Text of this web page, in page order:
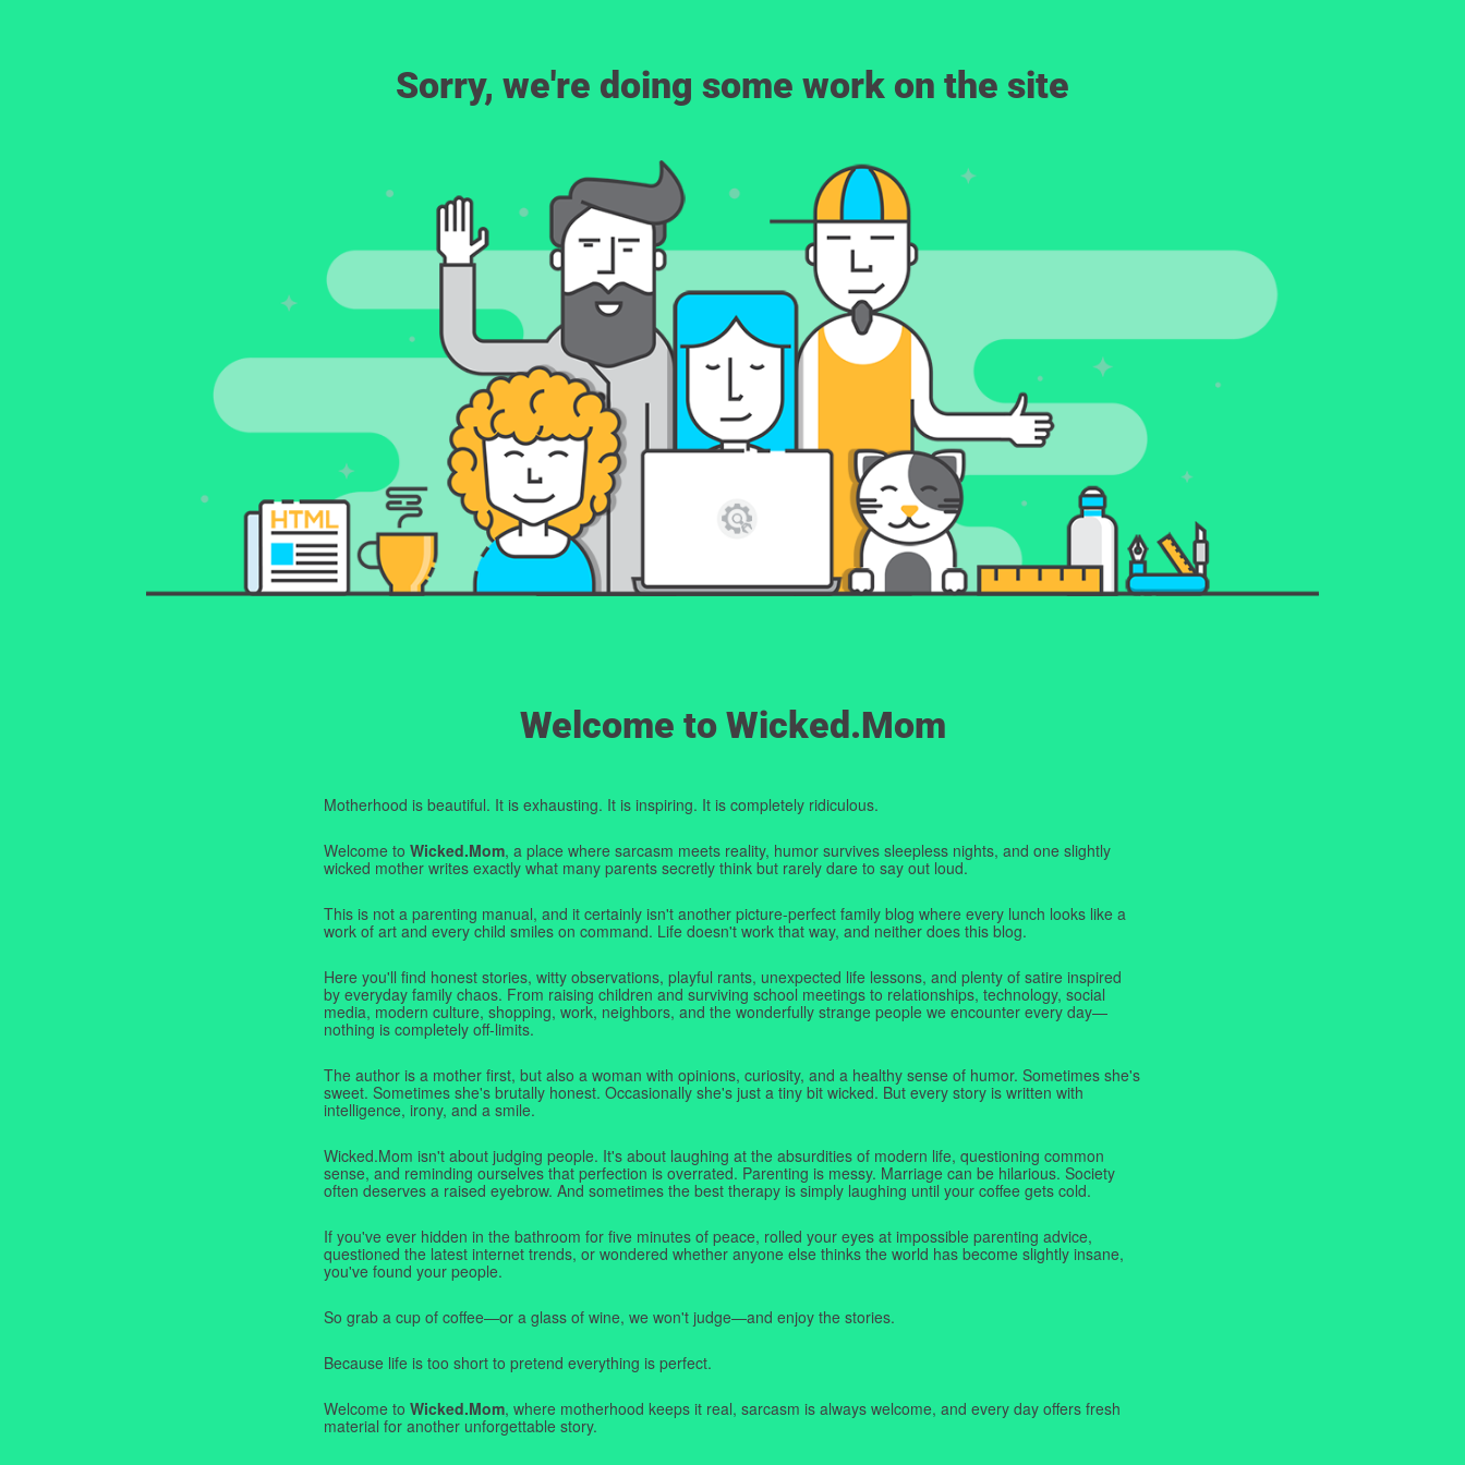
Sorry, we're doing some work on the site
Welcome to Wicked.Mom
Motherhood is beautiful. It is exhausting. It is inspiring. It is completely ridiculous.
Welcome to Wicked.Mom, a place where sarcasm meets reality, humor survives sleepless nights, and one slightly
wicked mother writes exactly what many parents secretly think but rarely dare to say out loud.
This is not a parenting manual, and it certainly isn't another picture-perfect family blog where every lunch looks like a
work of art and every child smiles on command. Life doesn't work that way, and neither does this blog.
Here you'll find honest stories, witty observations, playful rants, unexpected life lessons, and plenty of satire inspired
by everyday family chaos. From raising children and surviving school meetings to relationships, technology, social
media, modern culture, shopping, work, neighbors, and the wonderfully strange people we encounter every day—
nothing is completely off-limits.
The author is a mother first, but also a woman with opinions, curiosity, and a healthy sense of humor. Sometimes she's
sweet. Sometimes she's brutally honest. Occasionally she's just a tiny bit wicked. But every story is written with
intelligence, irony, and a smile.
Wicked.Mom isn't about judging people. It's about laughing at the absurdities of modern life, questioning common
sense, and reminding ourselves that perfection is overrated. Parenting is messy. Marriage can be hilarious. Society
often deserves a raised eyebrow. And sometimes the best therapy is simply laughing until your coffee gets cold.
If you've ever hidden in the bathroom for five minutes of peace, rolled your eyes at impossible parenting advice,
questioned the latest internet trends, or wondered whether anyone else thinks the world has become slightly insane,
you've found your people.
So grab a cup of coffee—or a glass of wine, we won't judge—and enjoy the stories.
Because life is too short to pretend everything is perfect.
Welcome to Wicked.Mom, where motherhood keeps it real, sarcasm is always welcome, and every day offers fresh
material for another unforgettable story.